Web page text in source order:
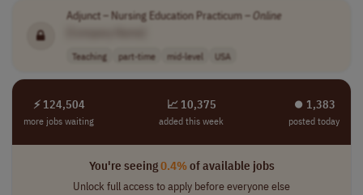
Adjunct – Nursing Education Practicum – Online
Teaching part-time mid-level USA
⚡ 124,504
more jobs waiting
📈 10,375
added this week
⏺︎ 1,383
posted today
You're seeing0.4%of available jobs
Unlock full access to apply before everyone else